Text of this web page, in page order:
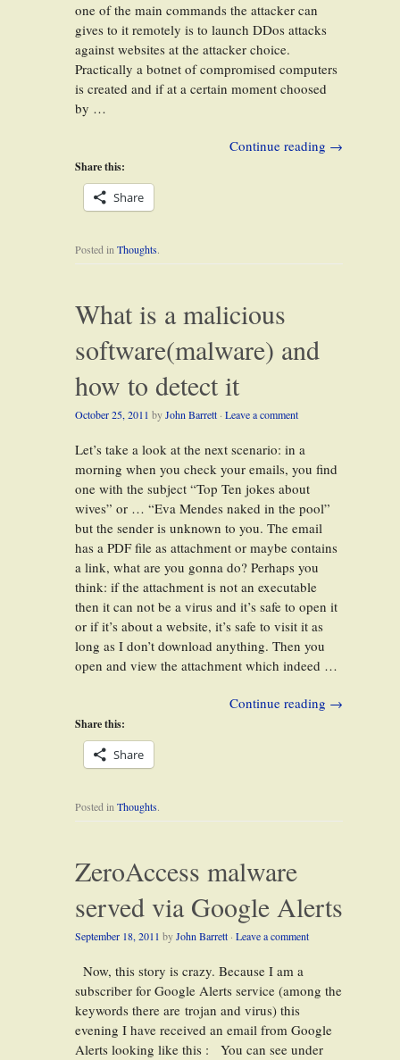
one of the main commands the attacker can
gives to it remotely is to launch DDos attacks
against websites at the attacker choice.
Practically a botnet of compromised computers
is created and if at a certain moment choosed
by …
Continue reading →
Share this:
Share
Posted in Thoughts.
What is a malicious
software(malware) and
how to detect it
October 25, 2011 byJohn Barrett · Leave a comment
Let’s take a look at the next scenario: in a
morning when you check your emails, you find
one with the subject “Top Ten jokes about
wives” or … “Eva Mendes naked in the pool”
but the sender is unknown to you. The email
has a PDF file as attachment or maybe contains
a link, what are you gonna do? Perhaps you
think: if the attachment is not an executable
then it can not be a virus and it’s safe to open it
or if it’s about a website, it’s safe to visit it as
long as I don’t download anything. Then you
open and view the attachment which indeed …
Continue reading →
Share this:
Share
Posted in Thoughts.
ZeroAccess malware
served via Google Alerts
September 18, 2011 byJohn Barrett · Leave a comment
Now, this story is crazy. Because I am a
subscriber for Google Alerts service (among the
keywords there are trojan and virus) this
evening I have received an email from Google
Alerts looking like this : You can see under